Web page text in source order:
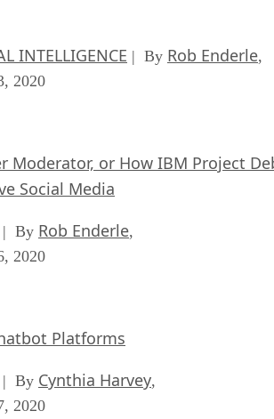
INTELLIGENCE | By Rob Enderle,
2020
Moderator, or How IBM Project
Social Media
| By Rob Enderle,
2020
Platforms
| By Cynthia Harvey,
2020